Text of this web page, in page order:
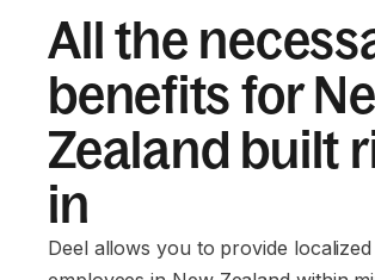
All the
benefits for
Zealand built
in
Deel allows you to provide